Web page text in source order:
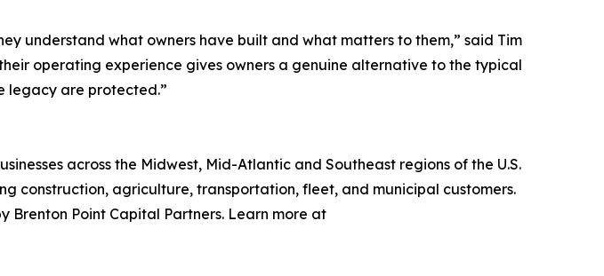
understand what owners have built and what matters to them,” said Tim
operating experience gives owners a genuine alternative to the typical
legacy are protected.”
across the Midwest, Mid-Atlantic and Southeast regions of the U.S.
construction, agriculture, transportation, fleet, and municipal customers.
Brenton Point Capital Partners. Learn more at